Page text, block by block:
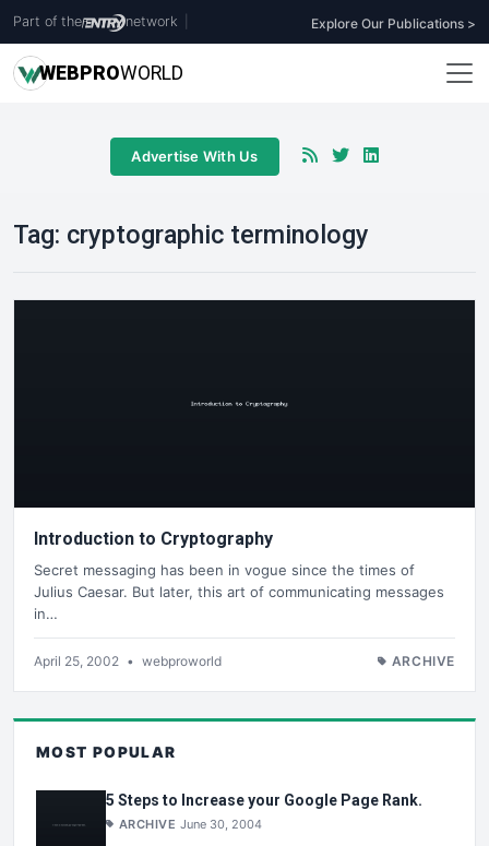
Part of the network Explore Our Publications >
WEBPROWORLD
Advertise With Us
Tag: cryptographic terminology
Introduction to Cryptography
Secret messaging has been in vogue since the times of
Julius Caesar. But later, this art of communicating messages
in…
April 25, 2002 • webproworld ARCHIVE
MOST POPULAR
5 Steps to Increase your Google Page Rank.
ARCHIVE June 30, 2004